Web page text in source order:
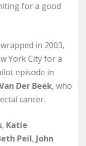
for a good
in 2003,
York City for a
episode in
Der Beek, who
cancer.
, Katie
Peil, John